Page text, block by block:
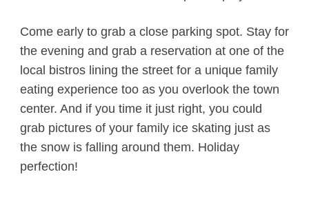
Come early to grab a close parking spot. Stay for
the evening and grab a reservation at one of the
local bistros lining the street for a unique family
eating experience too as you overlook the town
center. And if you time it just right, you could
grab pictures of your family ice skating just as
the snow is falling around them. Holiday
perfection!